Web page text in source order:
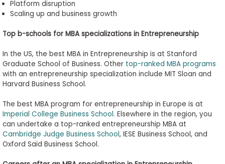
Platform disruption
Scaling up and business growth
Top b-schools for MBAspecializations in Entrepreneurship
In the US, the best MBA in Entrepreneurship is at Stanford
Graduate School of Business. Other top-ranked MBA programs
with an entrepreneurship specialization include MIT Sloan and
Harvard Business School.
The best MBA program for entrepreneurship in Europe is at
Imperial College Business School. Elsewhere in the region, you
can undertake a top-ranked entrepreneurship MBA at
Cambridge Judge Business School, IESE Business School, and
Oxford Saïd Business School.